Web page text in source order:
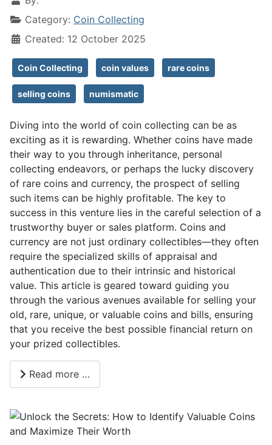
Category: Coin Collecting
Created: 12 October 2025
Coin Collecting coin values rare coins
selling coins numismatic
Diving into the world of coin collecting can be as
exciting as it is rewarding. Whether coins have made
their way to you through inheritance, personal
collecting endeavors, or perhaps the lucky discovery
of rare coins and currency, the prospect of selling
such items can be highly profitable. The key to
success in this venture lies in the careful selection of a
trustworthy buyer or sales platform. Coins and
currency are not just ordinary collectibles—they often
require the specialized skills of appraisal and
authentication due to their intrinsic and historical
value. This article is geared toward guiding you
through the various avenues available for selling your
old, rare, unique, or valuable coins and bills, ensuring
that you receive the best possible financial return on
your prized collectibles.
Read more …